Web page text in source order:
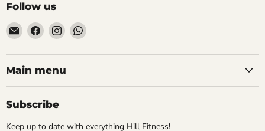
Follow us
Email
Hill
Fitness
UK
Find
on
Facebook
Find
on
Instagram
Find
on
Main menu
Subscribe
Keep up to date with everything Hill Fitness!